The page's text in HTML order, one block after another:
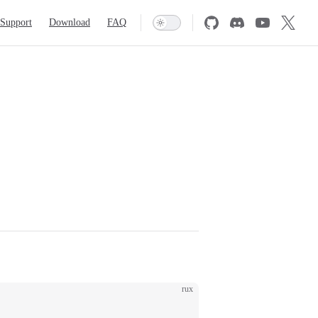
Support Download FAQ
rux